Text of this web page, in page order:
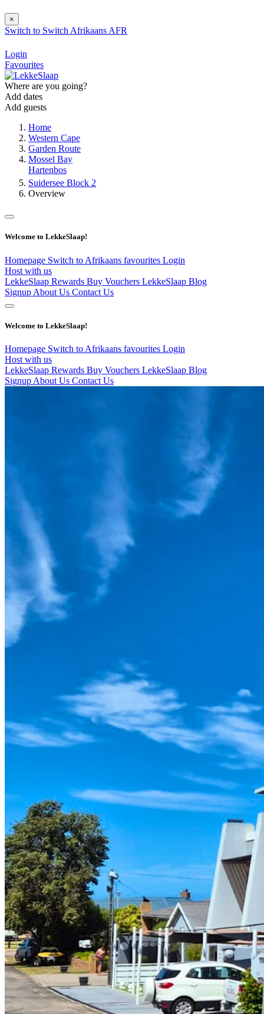
×
Switch to Switch Afrikaans AFR
Login
Favourites
Where are you going?
Add dates
Add guests
Home
Western Cape
Garden Route
Mossel Bay
Hartenbos
Suidersee Block 2
Overview
Welcome to LekkeSlaap!
Homepage Switch to Afrikaans favourites Login
Host with us
LekkeSlaap Rewards Buy Vouchers LekkeSlaap Blog
Signup About Us Contact Us
Welcome to LekkeSlaap!
Homepage Switch to Afrikaans favourites Login
Host with us
LekkeSlaap Rewards Buy Vouchers LekkeSlaap Blog
Signup About Us Contact Us